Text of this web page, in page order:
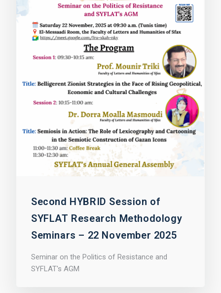
Second HYBRID Session of
SYFLAT Research Methodology
Seminars – 22 November 2025
Seminar on the Politics of Resistance and
SYFLAT's AGM